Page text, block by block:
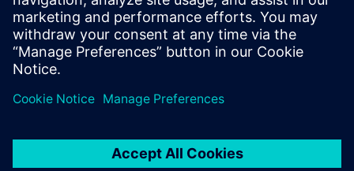
that initial leap of faith.
Stuart Welsh, IT Director, AESSEAL